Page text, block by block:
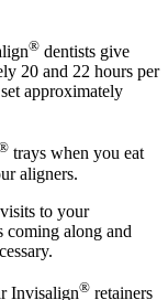
® dentists give
20 and 22 hours per
approximately
trays when you eat
aligners.
to your
coming along and
Invisalign® retainers